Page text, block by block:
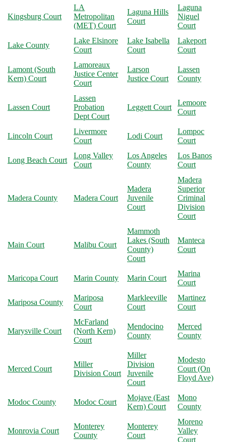
Kingsburg Court
LA
Metropolitan
(MET) Court
Laguna Hills
Court
Laguna
Niguel
Court
Lake County
Lake Elsinore
Court
Lake Isabella
Court
Lakeport
Court
Lamont (South
Kern) Court
Lamoreaux
Justice Center
Court
Larson
Justice Court
Lassen
County
Lassen Court
Lassen
Probation
Dept Court
Leggett Court
Lemoore
Court
Lincoln Court
Livermore
Court
Lodi Court
Lompoc
Court
Long Beach Court
Long Valley
Court
Los Angeles
County
Los Banos
Court
Madera County Madera Court
Madera
Juvenile
Court
Madera
Superior
Criminal
Division
Court
Main Court Malibu Court
Mammoth
Lakes (South
County)
Court
Manteca
Court
Maricopa Court Marin County Marin Court
Marina
Court
Mariposa County
Mariposa
Court
Markleeville
Court
Martinez
Court
Marysville Court
McFarland
(North Kern)
Court
Mendocino
County
Merced
County
Merced Court
Miller
Division Court
Miller
Division
Juvenile
Court
Modesto
Court (On
Floyd Ave)
Modoc County Modoc Court
Mojave (East
Kern) Court
Mono
County
Monrovia Court
Monterey
County
Monterey
Court
Moreno
Valley
Court